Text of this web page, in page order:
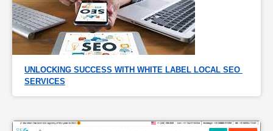
UNLOCKING SUCCESS WITH WHITE LABEL LOCAL SEO
SERVICES